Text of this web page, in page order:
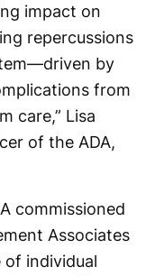
impact on
repercussions
by
from
care,” Lisa
of the ADA,
commissioned
Associates
of individual